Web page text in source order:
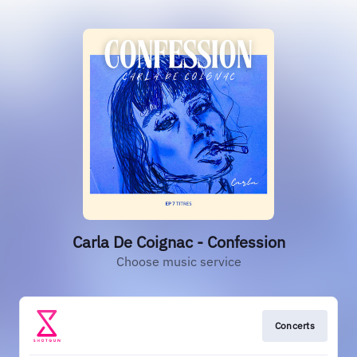
Carla De Coignac - Confession
Choose music service
Concerts